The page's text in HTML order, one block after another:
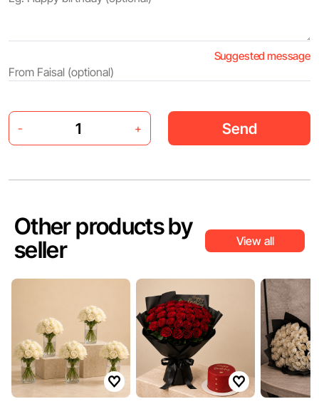
Suggested message
- + Send
Other products by
seller
View all